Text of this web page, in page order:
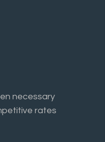
necessary
rates